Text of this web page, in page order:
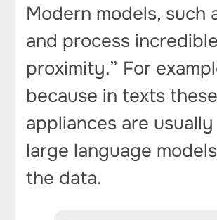
Modern models, such
and process
proximity.” For
because in texts
appliances are
large language
the data.